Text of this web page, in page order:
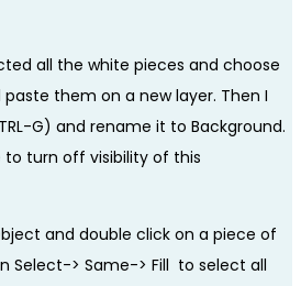
all the white pieces and choose
them on a new layer. Then I
G) and rename it to Background.
turn off visibility of this
and double click on a piece of
Select-> Same-> Fill to select all